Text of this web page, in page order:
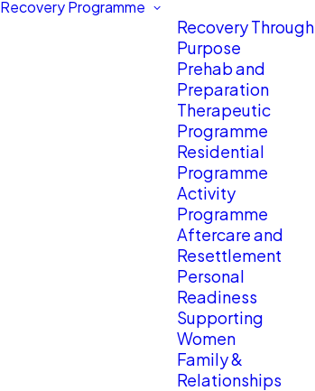
Recovery Programme
Recovery Through
Purpose
Prehab and
Preparation
Therapeutic
Programme
Residential
Programme
Activity
Programme
Aftercare and
Resettlement
Personal
Readiness
Supporting
Women
Family &
Relationships